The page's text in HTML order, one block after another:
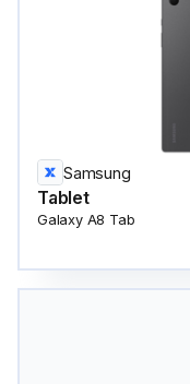
Samsung
Tablet
Galaxy A8 Tab